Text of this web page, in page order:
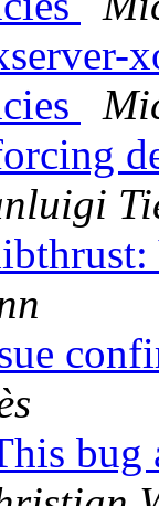
bug